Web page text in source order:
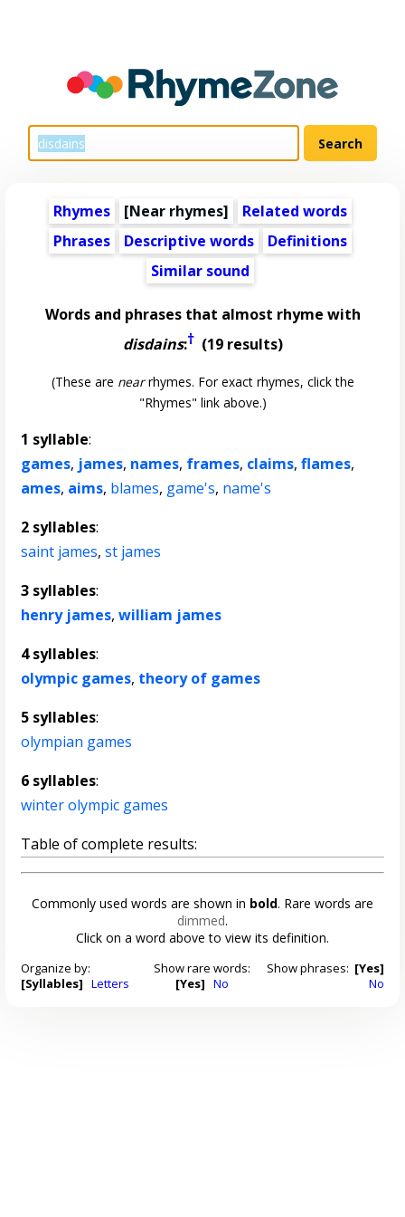
Rhymes [Near rhymes]
Related words
Phrases
Descriptive words
Definitions
Similar sound
Words and phrases that almost rhyme with
disdains:†(19 results)
(These are nearrhymes. For exact rhymes, click the
"Rhymes" link above.)
1 syllable:
games, james, names, frames, claims,flames,
ames, aims, blames, game's, name's
2 syllables:
saint james,st james
3 syllables:
henry james,william james
4 syllables:
olympic games, theory of games
5 syllables:
olympian games
6 syllables:
winter olympic games
Table of complete results:
Commonly used words are shown in bold. Rare words are
dimmed.
Click on a word above to view its definition.
Organize by:
[Syllables] Letters
Show rare words:
[Yes] No
Show phrases: [Yes]
No